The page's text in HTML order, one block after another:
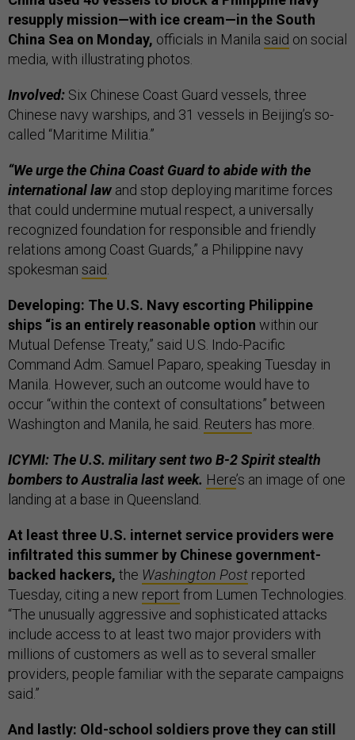
resupply mission—with ice cream—in the South
China Sea on Monday, officials in Manila said on social
media, with illustrating photos.
Involved: Six Chinese Coast Guard vessels, three
Chinese navy warships, and 31 vessels in Beijing’s so-
called “Maritime Militia.”
“We urge the China Coast Guard to abide with the
international law and stop deploying maritime forces
that could undermine mutual respect, a universally
recognized foundation for responsible and friendly
relations among Coast Guards,” a Philippine navy
spokesman said.
Developing: The U.S. Navy escorting Philippine
ships “is an entirely reasonable option within our
Mutual Defense Treaty,” said U.S. Indo-Pacific
Command Adm. Samuel Paparo, speaking Tuesday in
Manila. However, such an outcome would have to
occur “within the context of consultations” between
Washington and Manila, he said. Reuters has more.
ICYMI: The U.S. military sent two B-2 Spirit stealth
bombers to Australia last week. Here’s an image of one
landing at a base in Queensland.
At least three U.S. internet service providers were
infiltrated this summer by Chinese government-
backed hackers, the Washington Post reported
Tuesday, citing a new report from Lumen Technologies.
“The unusually aggressive and sophisticated attacks
include access to at least two major providers with
millions of customers as well as to several smaller
providers, people familiar with the separate campaigns
said.”
And lastly: Old-school soldiers prove they can still